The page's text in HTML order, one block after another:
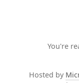
You're
Hosted by